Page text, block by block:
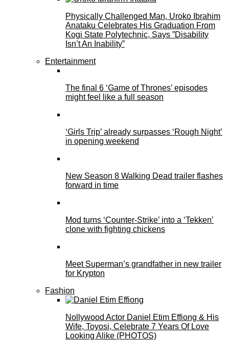
Physically Challenged Man, Uroko Ibrahim
Anataku Celebrates His Graduation From
Kogi State Polytechnic, Says ”Disability
Isn’t An Inability”
Entertainment
The final 6 ‘Game of Thrones’ episodes
might feel like a full season
‘Girls Trip’ already surpasses ‘Rough Night’
in opening weekend
New Season 8 Walking Dead trailer flashes
forward in time
Mod turns ‘Counter-Strike’ into a ‘Tekken’
clone with fighting chickens
Meet Superman’s grandfather in new trailer
for Krypton
Fashion
Nollywood Actor Daniel Etim Effiong & His
Wife, Toyosi, Celebrate 7 Years Of Love
Looking Alike (PHOTOS)